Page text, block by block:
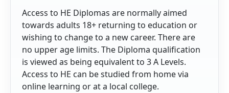
Access to HE Diplomas are normally aimed
towards adults 18+ returning to education or
wishing to change to a new career. There are
no upper age limits. The Diploma qualification
is viewed as being equivalent to 3 A Levels.
Access to HE can be studied from home via
online learning or at a local college.